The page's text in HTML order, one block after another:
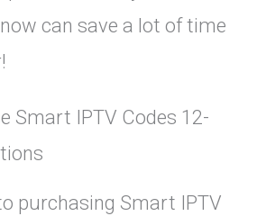
can save a lot of time
Smart IPTV Codes 12-
purchasing Smart IPTV